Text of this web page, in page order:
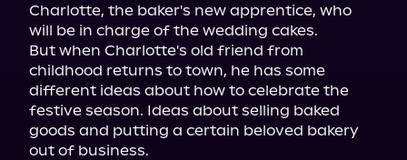
Charlotte, the baker's new apprentice, who
will be in charge of the wedding cakes.
But when Charlotte's old friend from
childhood returns to town, he has some
different ideas about how to celebrate the
festive season. Ideas about selling baked
goods and putting a certain beloved bakery
out of business.